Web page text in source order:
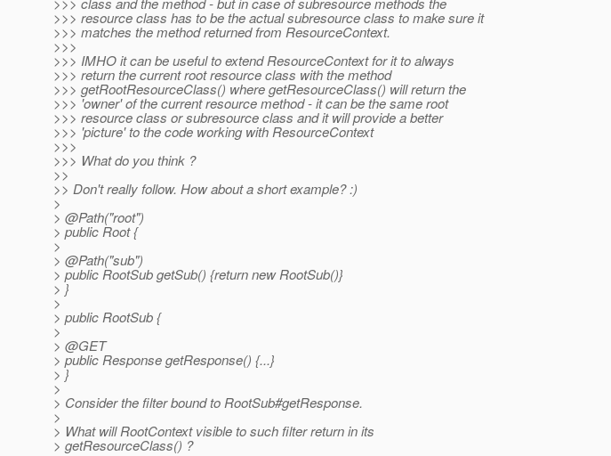
>>> resource class has to be the actual subresource class to make sure it
>>> matches the method returned from ResourceContext.
>>>
>>> IMHO it can be useful to extend ResourceContext for it to always
>>> return the current root resource class with the method
>>> getRootResourceClass() where getResourceClass() will return the
>>> 'owner' of the current resource method - it can be the same root
>>> resource class or subresource class and it will provide a better
>>> 'picture' to the code working with ResourceContext
>>>
>>> What do you think ?
>>
>> Don't really follow. How about a short example? :)
>
> @Path("root")
> public Root {
>
> @Path("sub")
> public RootSub getSub() {return new RootSub()}
> }
>
> public RootSub {
>
> @GET
> public Response getResponse() {...}
> }
>
> Consider the filter bound to RootSub#getResponse.
>
> What will RootContext visible to such filter return in its
> getResourceClass() ?